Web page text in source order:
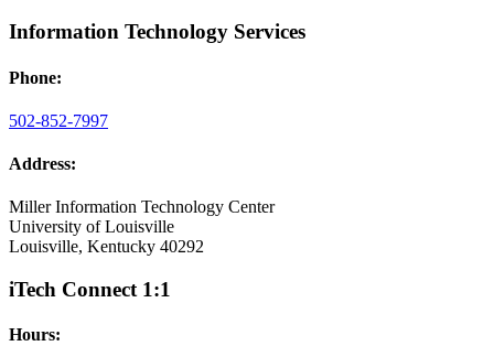
Information Technology Services
Phone:
502-852-7997
Address:
Miller Information Technology Center
University of Louisville
Louisville, Kentucky 40292
iTech Connect 1:1
Hours: